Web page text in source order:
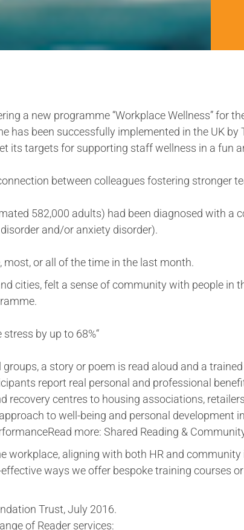
a new programme “Workplace Wellness” for
been successfully implemented in the UK by
its targets for supporting staff wellness in a fun
between colleagues fostering stronger
582,000 adults) had been diagnosed with
and/or anxiety disorder).
most, or all of the time in the last month.
cities, felt a sense of community with people in
by up to 68%“
a story or poem is read aloud and a
report real personal and professional
recovery centres to housing associations,
to well-being and personal development
more: Shared Reading &
workplace, aligning with both HR and
ways we offer bespoke training courses
Trust, July 2016.
of Reader services: